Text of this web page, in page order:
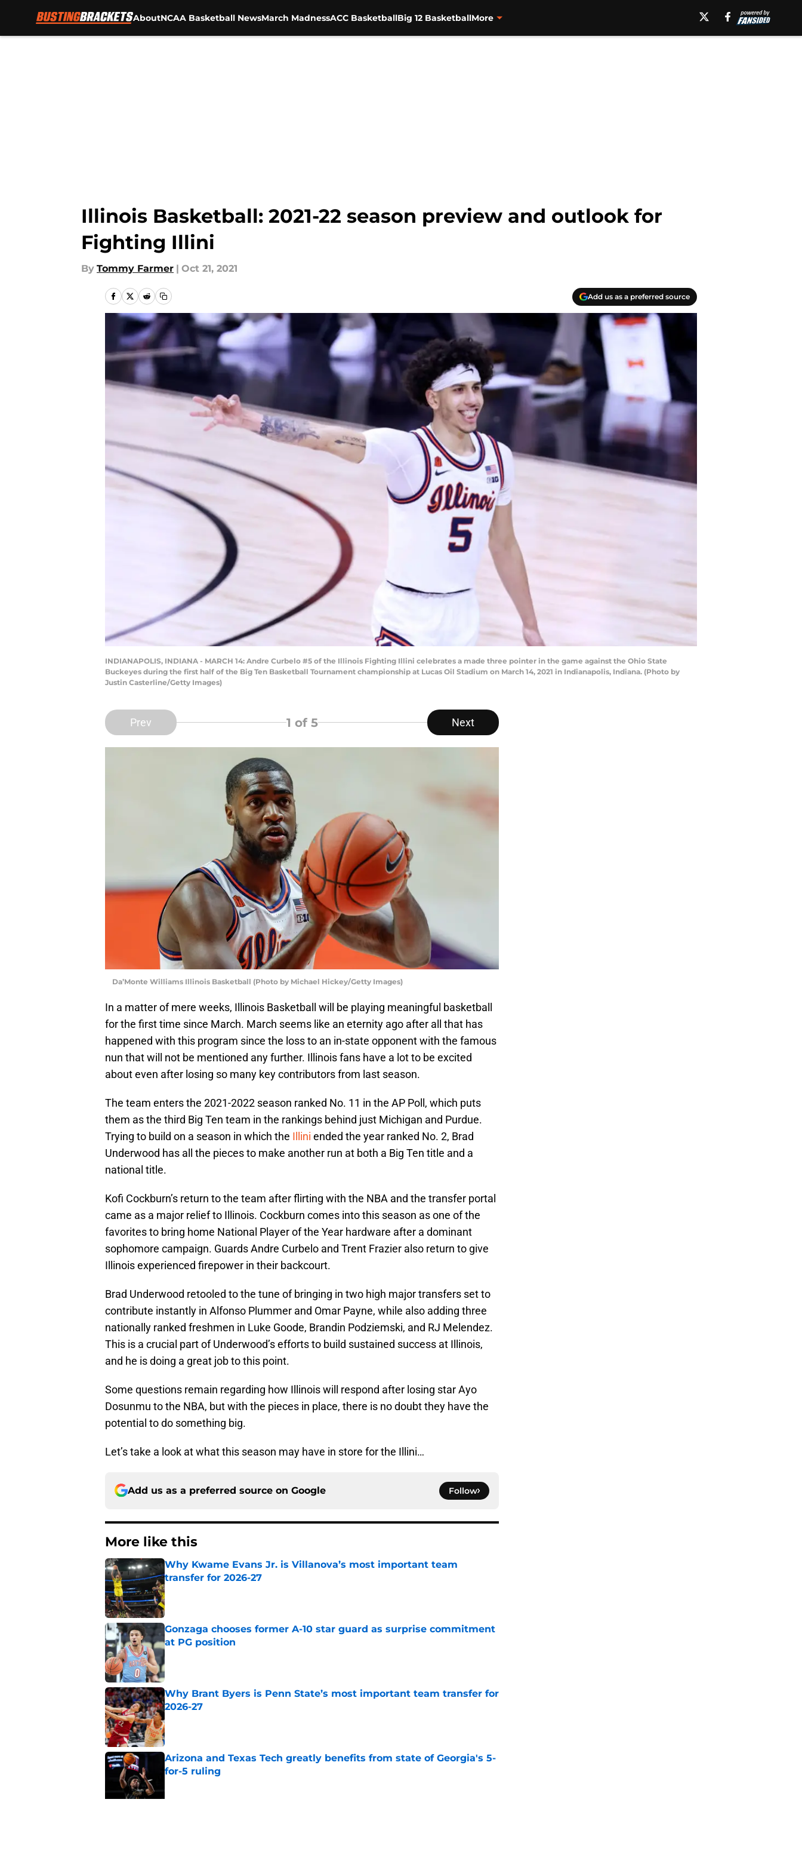
AboutNCAA Basketball NewsMarch MadnessACC BasketballBig 12 BasketballMore
Illinois Basketball: 2021-22 season preview and outlook for
Fighting Illini
By Tommy Farmer | Oct 21, 2021
Add us as a preferred source
INDIANAPOLIS, INDIANA - MARCH 14: Andre Curbelo #5 of the Illinois Fighting Illini celebrates a made three pointer in the game against the Ohio State
Buckeyes during the first half of the Big Ten Basketball Tournament championship at Lucas Oil Stadium on March 14, 2021 in Indianapolis, Indiana. (Photo by
Justin Casterline/Getty Images)
Prev 1 of 5 Next
Da’Monte Williams Illinois Basketball (Photo by Michael Hickey/Getty Images)
In a matter of mere weeks, Illinois Basketball will be playing meaningful basketball
for the first time since March. March seems like an eternity ago after all that has
happened with this program since the loss to an in-state opponent with the famous
nun that will not be mentioned any further. Illinois fans have a lot to be excited
about even after losing so many key contributors from last season.
The team enters the 2021-2022 season ranked No. 11 in the AP Poll, which puts
them as the third Big Ten team in the rankings behind just Michigan and Purdue.
Trying to build on a season in which the Illini ended the year ranked No. 2, Brad
Underwood has all the pieces to make another run at both a Big Ten title and a
national title.
Kofi Cockburn’s return to the team after flirting with the NBA and the transfer portal
came as a major relief to Illinois. Cockburn comes into this season as one of the
favorites to bring home National Player of the Year hardware after a dominant
sophomore campaign. Guards Andre Curbelo and Trent Frazier also return to give
Illinois experienced firepower in their backcourt.
Brad Underwood retooled to the tune of bringing in two high major transfers set to
contribute instantly in Alfonso Plummer and Omar Payne, while also adding three
nationally ranked freshmen in Luke Goode, Brandin Podziemski, and RJ Melendez.
This is a crucial part of Underwood’s efforts to build sustained success at Illinois,
and he is doing a great job to this point.
Some questions remain regarding how Illinois will respond after losing star Ayo
Dosunmu to the NBA, but with the pieces in place, there is no doubt they have the
potential to do something big.
Let’s take a look at what this season may have in store for the Illini…
Add us as a preferred source on Google Follow
More like this
Why Kwame Evans Jr. is Villanova’s most important team
transfer for 2026-27
Published by on Invalid Date
Gonzaga chooses former A-10 star guard as surprise commitment
at PG position
Why Brant Byers is Penn State’s most important team transfer for
2026-27
Published by on Invalid Date
Arizona and Texas Tech greatly benefits from state of Georgia's 5-
for-5 ruling